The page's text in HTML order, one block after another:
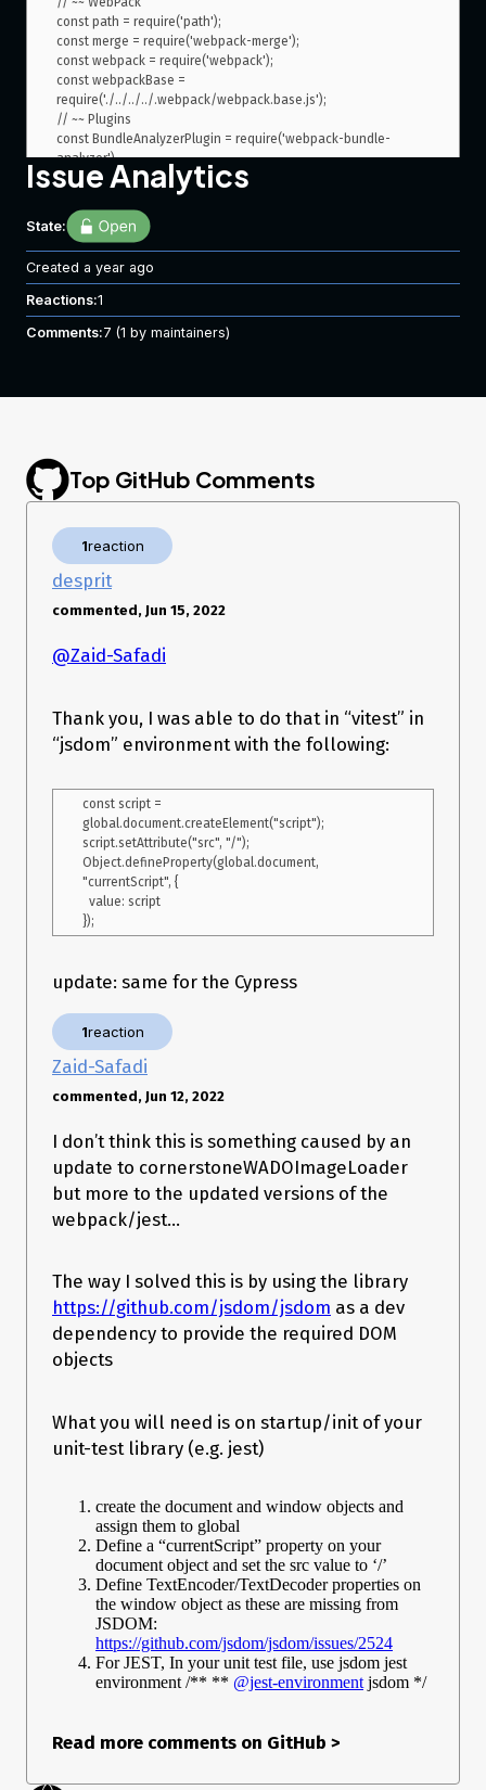
Issue Analytics
State:
Created a year ago
Reactions:1
Comments:7 (1 by maintainers)
Top GitHub Comments
1reaction
desprit
commented, Jun 15, 2022
@Zaid-Safadi
Thank you, I was able to do that in “vitest” in
“jsdom” environment with the following:
const script =
global.document.createElement("script");
script.setAttribute("src", "/");
Object.defineProperty(global.document,
"currentScript", {
update: same for the Cypress
1reaction
Zaid-Safadi
commented, Jun 12, 2022
I don’t think this is something caused by an
update to cornerstoneWADOImageLoader
but more to the updated versions of the
webpack/jest…
The way I solved this is by using the library
https://github.com/jsdom/jsdom as a dev
dependency to provide the required DOM
objects
What you will need is on startup/init of your
unit-test library (e.g. jest)
create the document and window objects and
assign them to global
Define a “currentScript” property on your
document object and set the src value to ‘/’
Define TextEncoder/TextDecoder properties on
the window object as these are missing from
JSDOM:
https://github.com/jsdom/jsdom/issues/2524
For JEST, In your unit test file, use jsdom jest
environment /** ** @jest-environment jsdom */
Read more comments on GitHub >